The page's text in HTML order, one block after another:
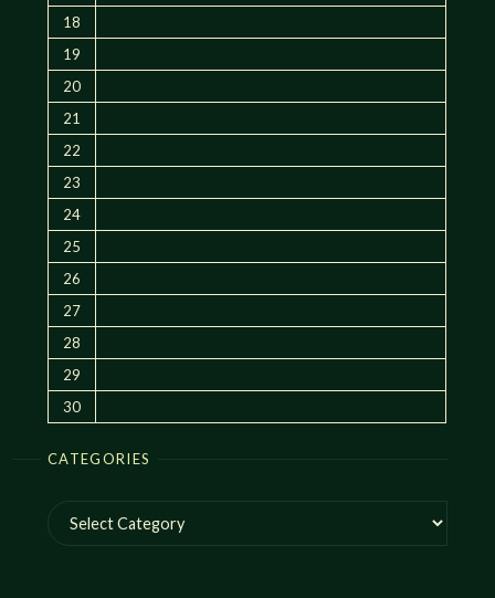
18
19
20
21
22
23
24
25
26
27
28
29
30
CATEGORIES
Categories